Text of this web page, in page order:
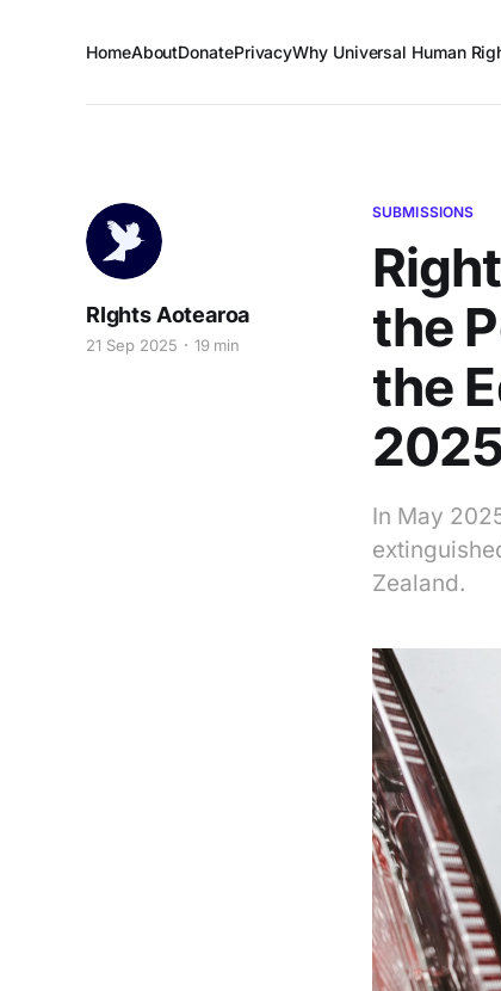
HomeAboutDonatePrivacyWhy Universal Human
SUBMISSIONS
the
the
In May
Zealand.
RIghts Aotearoa
21 Sep 2025 19 min